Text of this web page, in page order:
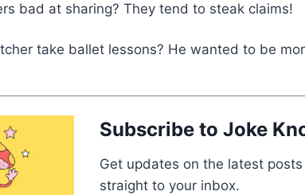
bad at sharing? They tend to steak claims!
take ballet lessons? He wanted to be
Subscribe to Joke
Get updates on the latest
straight to your inbox.